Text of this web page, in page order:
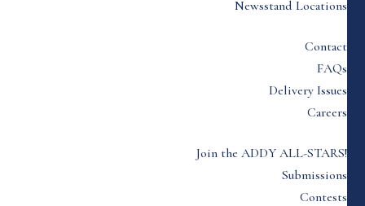
Newsstand Locations
Contact
FAQs
Delivery Issues
Careers
Join the ADDY ALL-STARS!
Submissions
Contests